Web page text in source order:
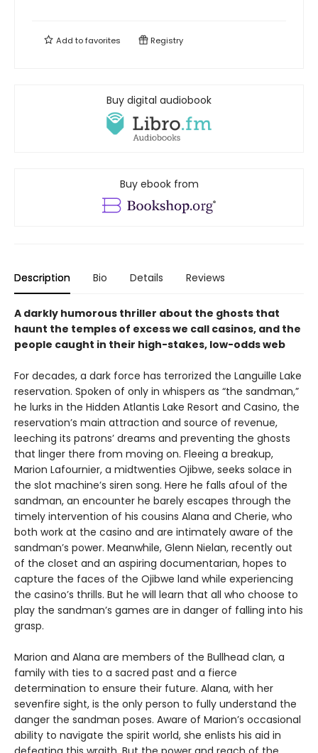
Add tofavorites Registry
Buy digital audiobook
Buy ebook from
Description Bio Details Reviews
A darkly humorous thriller about the ghosts that
haunt the temples of excess we call casinos, and the
people caught in their high-stakes, low-odds web
For decades, a dark force has terrorized the Languille Lake
reservation. Spoken of only in whispers as “the sandman,”
he lurks in the Hidden Atlantis Lake Resort and Casino, the
reservation’s main attraction and source of revenue,
leeching its patrons’ dreams and preventing the ghosts
that linger there from moving on. Fleeing a breakup,
Marion Lafournier, a midtwenties Ojibwe, seeks solace in
the slot machine’s siren song. Here he falls afoul of the
sandman, an encounter he barely escapes through the
timely intervention of his cousins Alana and Cherie, who
both work at the casino and are intimately aware of the
sandman’s power. Meanwhile, Glenn Nielan, recently out
of the closet and an aspiring documentarian, hopes to
capture the faces of the Ojibwe land while experiencing
the casino’s thrills. But he will learn that all who choose to
play the sandman’s games are in danger of falling into his
grasp.
Marion and Alana are members of the Bullhead clan, a
family with ties to a sacred past and a fierce
determination to ensure their future. Alana, with her
sevenfire sight, is the only person to fully understand the
danger the sandman poses. Aware of Marion’s occasional
ability to navigate the spirit world, she enlists his aid in